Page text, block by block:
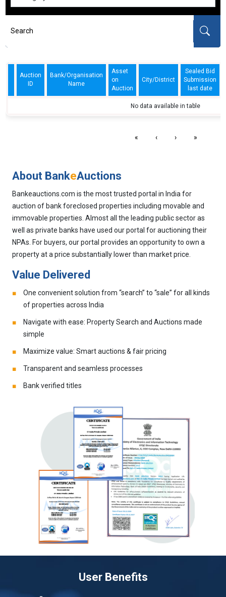
Auction
ID
Bank/Organisation
Name
Asset
on
Auction
City/District
Sealed Bid
Submission
last date
No data available in table
« ‹ › »
About BankeAuctions
Bankeauctions.com is the most trusted portal in India for
auction of bank foreclosed properties including movable and
immovable properties. Almost all the leading public sector as
well as private banks have used our portal for auctioning their
NPAs. For buyers, our portal provides an opportunity to own a
property at a price substantially lower than market price.
Value Delivered
One convenient solution from “search” to “sale” for all kinds
of properties across India
Navigate with ease: Property Search and Auctions made
simple
Maximize value: Smart auctions & fair pricing
Transparent and seamless processes
Bank verified titles
User Benefits